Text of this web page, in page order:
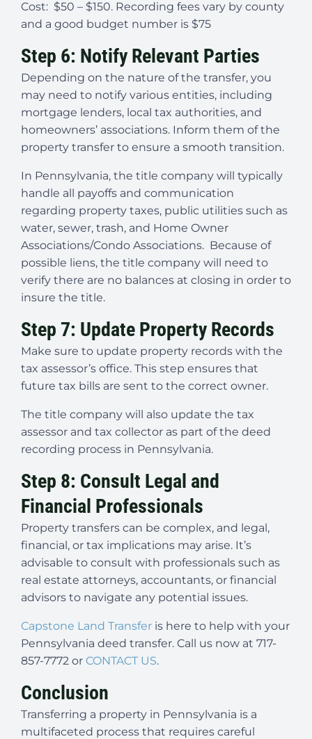
Cost: $50 – $150. Recording fees vary by county
and a good budget number is $75
Step 6: Notify Relevant Parties
Depending on the nature of the transfer, you
may need to notify various entities, including
mortgage lenders, local tax authorities, and
homeowners’ associations. Inform them of the
property transfer to ensure a smooth transition.
In Pennsylvania, the title company will typically
handle all payoffs and communication
regarding property taxes, public utilities such as
water, sewer, trash, and Home Owner
Associations/Condo Associations. Because of
possible liens, the title company will need to
verify there are no balances at closing in order to
insure the title.
Step 7: Update Property Records
Make sure to update property records with the
tax assessor’s office. This step ensures that
future tax bills are sent to the correct owner.
The title company will also update the tax
assessor and tax collector as part of the deed
recording process in Pennsylvania.
Step 8: Consult Legal and
Financial Professionals
Property transfers can be complex, and legal,
financial, or tax implications may arise. It’s
advisable to consult with professionals such as
real estate attorneys, accountants, or financial
advisors to navigate any potential issues.
Capstone Land Transfer is here to help with your
Pennsylvania deed transfer. Call us now at 717-
857-7772 or CONTACT US.
Conclusion
Transferring a property in Pennsylvania is a
multifaceted process that requires careful